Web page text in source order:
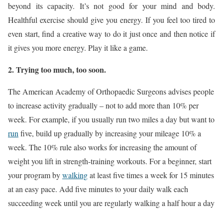
beyond its capacity. It’s not good for your mind and body.
Healthful exercise should give you energy. If you feel too tired to
even start, find a creative way to do it just once and then notice if
it gives you more energy. Play it like a game.
2. Trying too much, too soon.
The American Academy of Orthopaedic Surgeons advises people
to increase activity gradually – not to add more than 10% per
week. For example, if you usually run two miles a day but want to
runfive, build up gradually by increasing your mileage 10% a
week. The 10% rule also works for increasing the amount of
weight you lift in strength-training workouts. For a beginner, start
your program bywalkingat least five times a week for 15 minutes
at an easy pace. Add five minutes to your daily walk each
succeeding week until you are regularly walking a half hour a day